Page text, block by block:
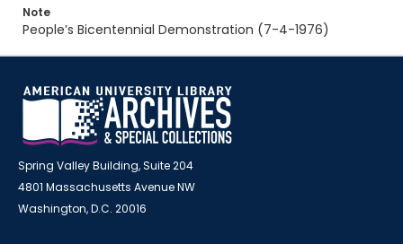
Note
People’s Bicentennial Demonstration (7-4-1976)
Spring Valley Building, Suite 204
4801 Massachusetts Avenue NW
Washington, D.C. 20016